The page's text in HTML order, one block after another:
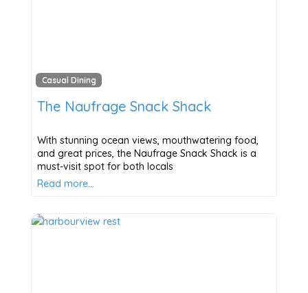
Casual Dining
The Naufrage Snack Shack
With stunning ocean views, mouthwatering food,
and great prices, the Naufrage Snack Shack is a
must-visit spot for both locals
Read more…